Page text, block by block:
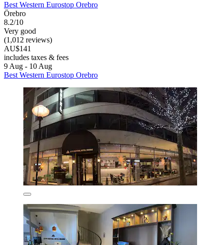
Best Western Eurostop Orebro
Örebro
8.2/10
Very good
(1,012 reviews)
AU$141
includes taxes & fees
9 Aug - 10 Aug
Best Western Eurostop Orebro